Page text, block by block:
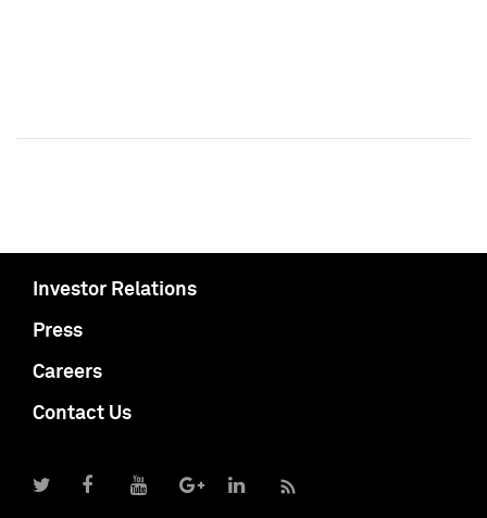
Investor Relations
Press
Careers
Contact Us